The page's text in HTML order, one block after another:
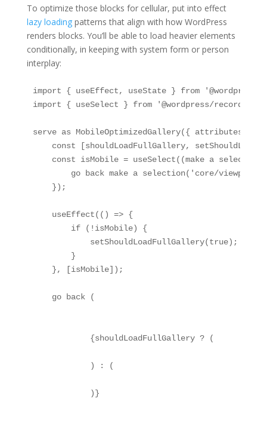
To optimize those blocks for cellular, put into effect
lazy loadingpatterns that align with how WordPress
renders blocks. You’ll be able to load heavier elements
conditionally, in keeping with system form or person
interplay:
import { useEffect, useState } from
import { useSelect } from '@wordpress/records';
serve as MobileOptimizedGallery({ attributes }) {
const [shouldLoadFullGallery,
const isMobile = useSelect((make a
go back make a selection('core/
    });
    useEffect(() => {
        if (!isMobile) {
            setShouldLoadFullGallery(true);
        }
    }, [isMobile]);
    go back (
            {shouldLoadFullGallery ? (
            ) : (
            )}